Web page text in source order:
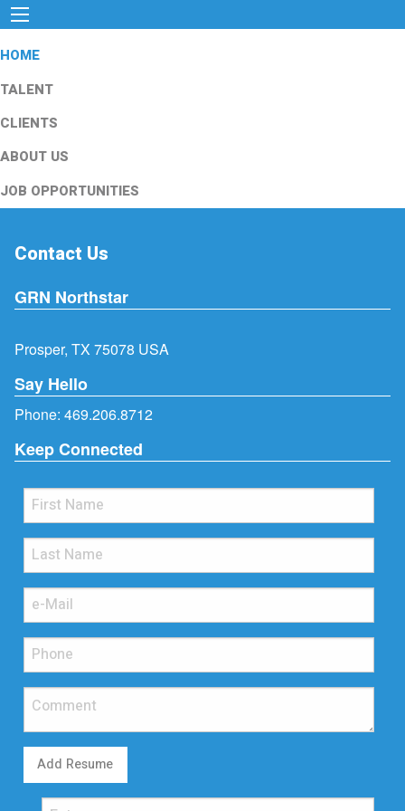
HOME
TALENT
CLIENTS
ABOUT US
JOB OPPORTUNITIES
Contact Us
GRN Northstar
Prosper, TX 75078 USA
Say Hello
Phone: 469.206.8712
Keep Connected
Add Resume